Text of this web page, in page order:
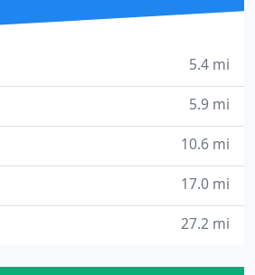
5.4 mi
5.9 mi
10.6 mi
17.0 mi
27.2 mi